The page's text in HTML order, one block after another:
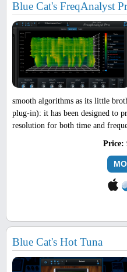
Blue Cat's FreqAnalyst
smooth algorithms as its little
plug-in): it has been designed to
resolution for both time and
Price:
Blue Cat's Hot Tuna